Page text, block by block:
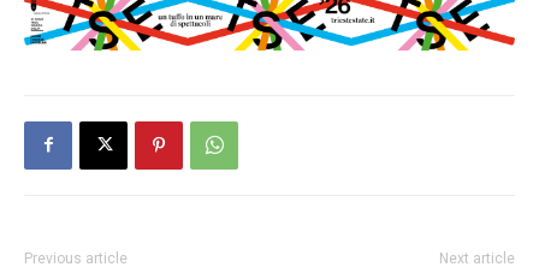
Previous article Next article